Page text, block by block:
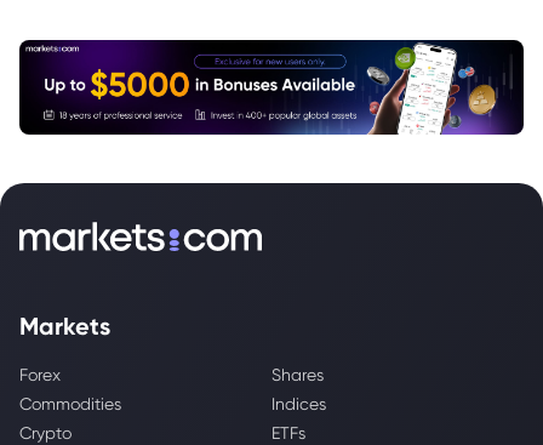
Markets
Forex
Shares
Commodities
Indices
Crypto
ETFs